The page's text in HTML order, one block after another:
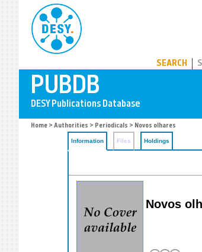
SEARCH
Home > Authorities > Periodicals > Novos olhares
Information Files Holdings
Novos